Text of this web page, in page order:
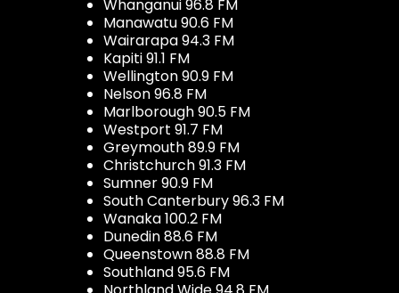
Whanganui 96.8 FM
Manawatu 90.6 FM
Wairarapa 94.3 FM
Kapiti 91.1 FM
Wellington 90.9 FM
Nelson 96.8 FM
Marlborough 90.5 FM
Westport 91.7 FM
Greymouth 89.9 FM
Christchurch 91.3 FM
Sumner 90.9 FM
South Canterbury 96.3 FM
Wanaka 100.2 FM
Dunedin 88.6 FM
Queenstown 88.8 FM
Southland 95.6 FM